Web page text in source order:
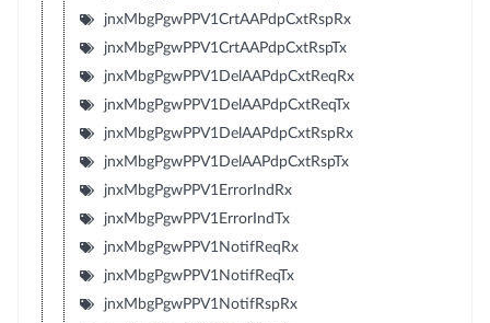
jnxMbgPgwPPV1CrtAAPdpCxtRspRx
jnxMbgPgwPPV1CrtAAPdpCxtRspTx
jnxMbgPgwPPV1DelAAPdpCxtReqRx
jnxMbgPgwPPV1DelAAPdpCxtReqTx
jnxMbgPgwPPV1DelAAPdpCxtRspRx
jnxMbgPgwPPV1DelAAPdpCxtRspTx
jnxMbgPgwPPV1ErrorIndRx
jnxMbgPgwPPV1ErrorIndTx
jnxMbgPgwPPV1NotifReqRx
jnxMbgPgwPPV1NotifReqTx
jnxMbgPgwPPV1NotifRspRx